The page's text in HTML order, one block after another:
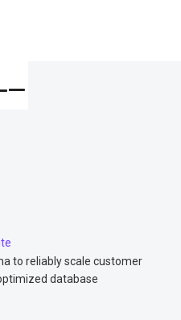
to reliably scale customer
database